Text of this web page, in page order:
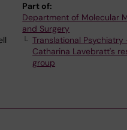
Part of:
Department of Molecular
and Surgery
Translational Psychiatry
Catharina Lavebratt's
group